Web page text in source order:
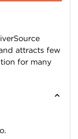
attracts few
for many